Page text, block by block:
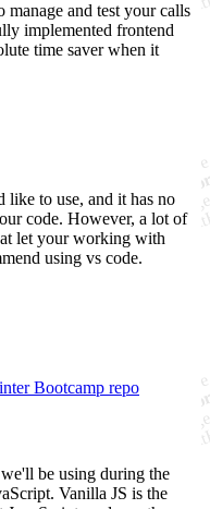
and test your calls
implemented frontend
time saver when it
like to use, and it has no
code. However, a lot of
let your working with
using vs code.
Bootcamp repo
be using during the
Vanilla JS is the